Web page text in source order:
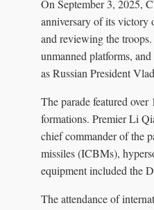
On September 3, 2025,
anniversary of its victory
and reviewing the
unmanned platforms,
as Russian President
The parade featured
formations. Premier Li
chief commander of the
missiles (ICBMs),
equipment included the
The attendance of